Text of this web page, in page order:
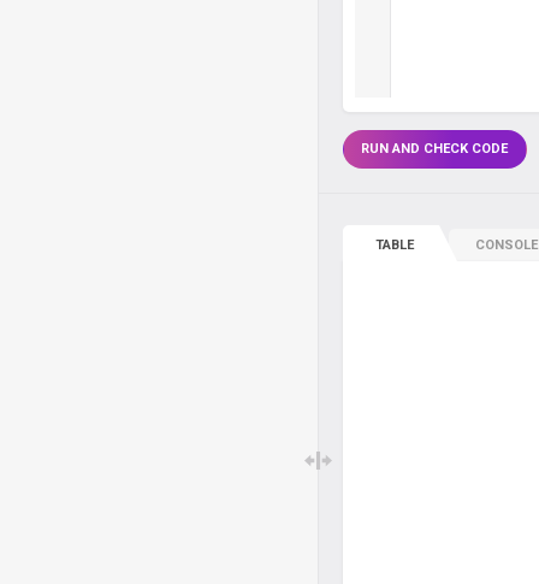
RUN AND CHECK CODE
TABLE CONSOLE